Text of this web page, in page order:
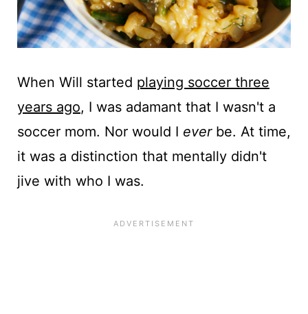
When Will started playing soccer three
years ago, I was adamant that I wasn't a
soccer mom. Nor would I everbe. At time,
it was a distinction that mentally didn't
jive with who I was.